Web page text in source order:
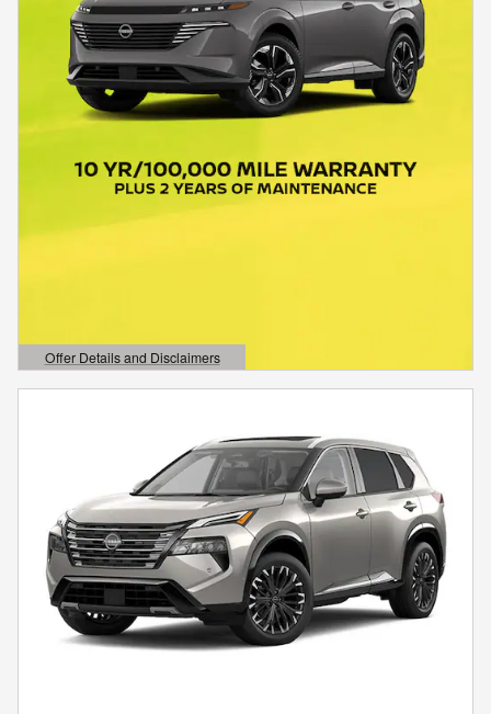
Offer Details and Disclaimers
Open Details Modal